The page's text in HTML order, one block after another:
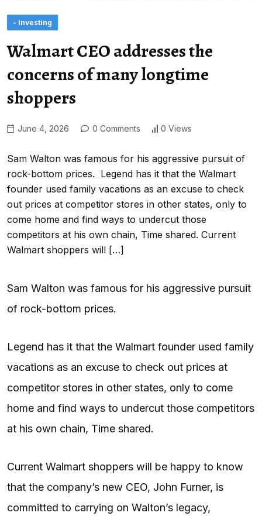
- Investing
Walmart CEO addresses the
concerns of many longtime
shoppers
June 4, 2026 0 Comments 0 Views
Sam Walton was famous for his aggressive pursuit of
rock-bottom prices. Legend has it that the Walmart
founder used family vacations as an excuse to check
out prices at competitor stores in other states, only to
come home and find ways to undercut those
competitors at his own chain, Time shared. Current
Walmart shoppers will […]
Sam Walton was famous for his aggressive pursuit
of rock-bottom prices.
Legend has it that the Walmart founder used family
vacations as an excuse to check out prices at
competitor stores in other states, only to come
home and find ways to undercut those competitors
at his own chain, Time shared.
Current Walmart shoppers will be happy to know
that the company’s new CEO, John Furner, is
committed to carrying on Walton’s legacy,